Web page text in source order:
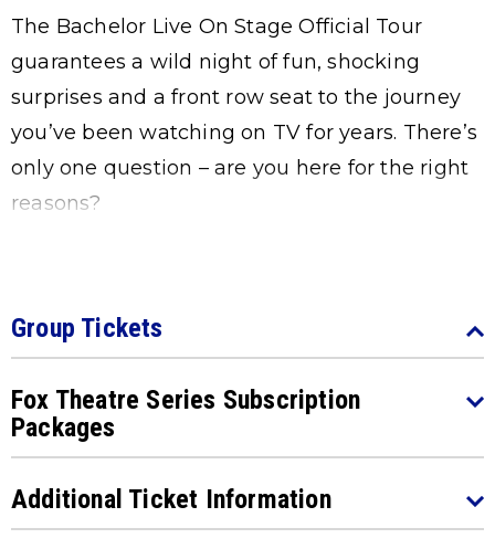
The Bachelor Live On Stage Official Tour
guarantees a wild night of fun, shocking
surprises and a front row seat to the journey
you’ve been watching on TV for years. There’s
only one question – are you here for the right
reasons?
Group Tickets
Fox Theatre Series Subscription
Packages
Additional Ticket Information